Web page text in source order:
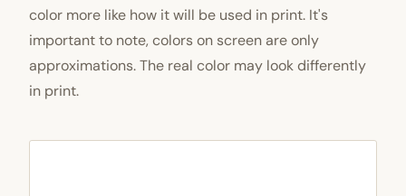
color more like how it will be used in print. It's
important to note, colors on screen are only
approximations. The real color may look differently
in print.